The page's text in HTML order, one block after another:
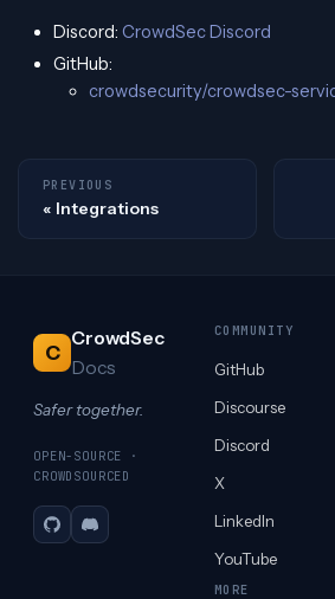
Discord: CrowdSec Discord
GitHub:
crowdsecurity/crowdsec-
PREVIOUS
Integrations
C
CrowdSec
Docs
Safer together.
OPEN-SOURCE ·
CROWDSOURCED
GitHubDiscord
COMMUNITY
GitHub
Discourse
Discord
X
LinkedIn
YouTube
MORE